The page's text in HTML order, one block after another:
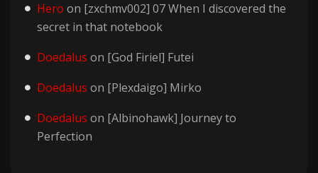
Hero on [zxchmv002] 07 When I discovered the
secret in that notebook
Doedalus on [God Firiel] Futei
Doedalus on [Plexdaigo] Mirko
Doedalus on [Albinohawk] Journey to
Perfection